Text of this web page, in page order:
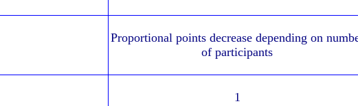
Proportional points decrease depending on
of participants
1